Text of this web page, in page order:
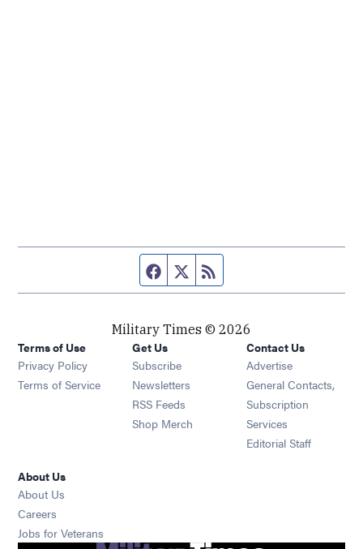
Facebook page
Twitter feed
Military Times © 2026
Terms of Use
Privacy Policy
Terms of Service
Get Us
Subscribe Opens in new window
Newsletters Opens in new window
RSS Feeds Opens in new window
Shop Merch Opens in new window
Contact Us
Advertise
General Contacts,
Subscription
Services
Editorial Staff
About Us
About Us
Careers
Jobs for Veterans